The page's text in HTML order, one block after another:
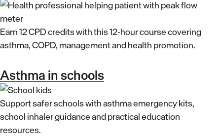
Earn 12 CPD credits with this 12-hour course covering
asthma, COPD, management and health promotion.
Asthma in schools
Support safer schools with asthma emergency kits,
school inhaler guidance and practical education
resources.